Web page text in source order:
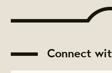
Connect